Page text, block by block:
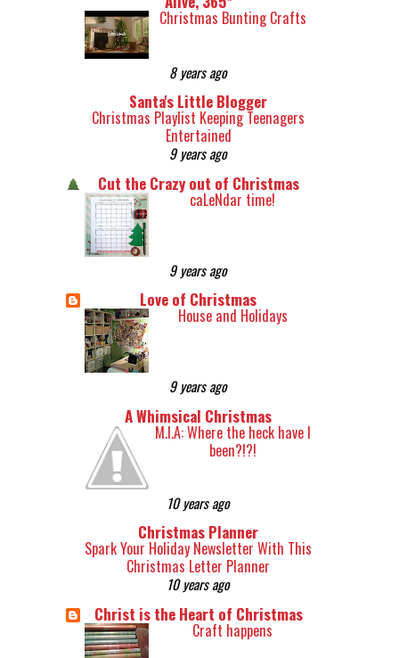
Christmas Bunting Crafts
8 years ago
Santa's Little Blogger
Christmas Playlist Keeping Teenagers
Entertained
9 years ago
Cut the Crazy out of Christmas
caLeNdar time!
9 years ago
Love of Christmas
House and Holidays
9 years ago
A Whimsical Christmas
M.I.A: Where the heck have I
been?!?!
10 years ago
Christmas Planner
Spark Your Holiday Newsletter With This
Christmas Letter Planner
10 years ago
Christ is the Heart of Christmas
Craft happens